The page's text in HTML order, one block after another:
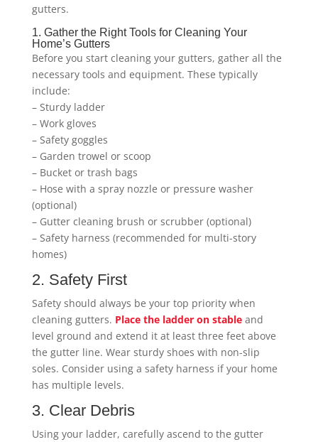
gutters.
1. Gather the Right Tools for Cleaning Your
Home’s Gutters
Before you start cleaning your gutters, gather all the
necessary tools and equipment. These typically
include:
– Sturdy ladder
– Work gloves
– Safety goggles
– Garden trowel or scoop
– Bucket or trash bags
– Hose with a spray nozzle or pressure washer
(optional)
– Gutter cleaning brush or scrubber (optional)
– Safety harness (recommended for multi-story
homes)
2. Safety First
Safety should always be your top priority when
cleaning gutters. Place the ladder on stableand
level ground and extend it at least three feet above
the gutter line. Wear sturdy shoes with non-slip
soles. Consider using a safety harness if your home
has multiple levels.
3. Clear Debris
Using your ladder, carefully ascend to the gutter